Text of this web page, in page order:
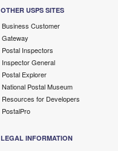
OTHER USPS SITES
Business Customer
Gateway
Postal Inspectors
Inspector General
Postal Explorer
National Postal Museum
Resources for Developers
PostalPro
LEGAL INFORMATION